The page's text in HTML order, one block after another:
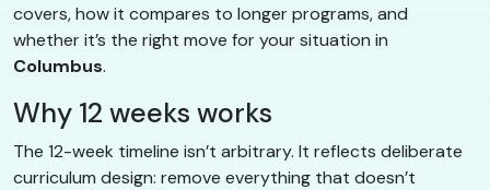
covers, how it compares to longer programs, and
whether it’s the right move for your situation in
Columbus.
Why 12 weeks works
The 12-week timeline isn’t arbitrary. It reflects deliberate
curriculum design: remove everything that doesn’t